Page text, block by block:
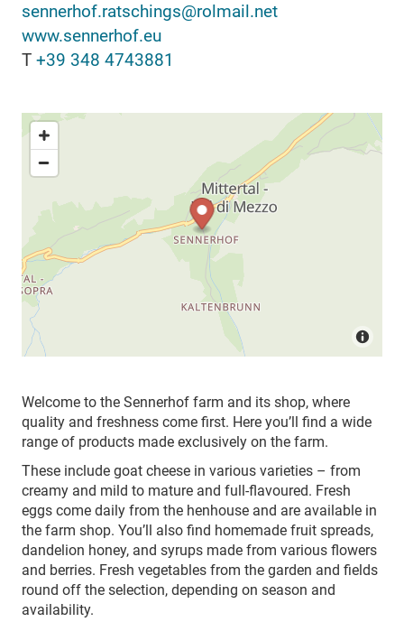
sennerhof.ratschings@rolmail.net
www.sennerhof.eu
T +39 348 4743881
Welcome to the Sennerhof farm and its shop, where
quality and freshness come first. Here you’ll find a wide
range of products made exclusively on the farm.
These include goat cheese in various varieties – from
creamy and mild to mature and full-flavoured. Fresh
eggs come daily from the henhouse and are available in
the farm shop. You’ll also find homemade fruit spreads,
dandelion honey, and syrups made from various flowers
and berries. Fresh vegetables from the garden and fields
round off the selection, depending on season and
availability.